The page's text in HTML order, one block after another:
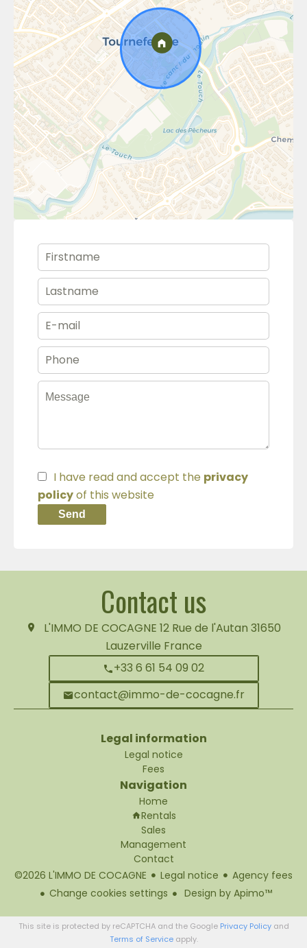
I have read and accept the privacy
policyof this website
Send
Contact us
L'IMMO DE COCAGNE 12 Rue de l'Autan 31650
Lauzerville France
+33 6 61 54 09 02
contact@immo-de-cocagne.fr
Legal information
Legal notice
Fees
Navigation
Home
Rentals
Sales
Management
Contact
©2026 L'IMMO DE COCAGNE
Legal notice
Agency fees
Change cookies settings
Design by Apimo™
This site is protected by reCAPTCHA and the Google Privacy Policyand
Terms of Serviceapply.